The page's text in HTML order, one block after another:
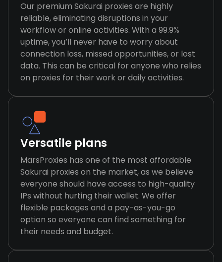
Our premium Sakurai proxies are highly
reliable, eliminating disruptions in your
workflow or online activities. With a 99.9%
uptime, you’ll never have to worry about
connection loss, missed opportunities, or lost
data. This can be critical for anyone who relies
on proxies for their work or daily activities.
Versatile plans
MarsProxies has one of the most affordable
Sakurai proxies on the market, as we believe
everyone should have access to high-quality
IPs without hurting their wallet. We offer
flexible packages and a pay-as-you-go
option so everyone can find something for
their needs and budget.